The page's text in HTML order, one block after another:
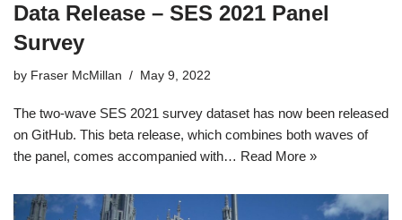
Data Release – SES 2021 Panel
Survey
by Fraser McMillan May 9, 2022
The two-wave SES 2021 survey dataset has now been released
on GitHub. This beta release, which combines both waves of
the panel, comes accompanied with… Read More »